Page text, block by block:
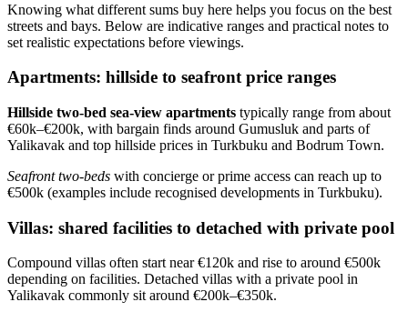
Knowing what different sums buy here helps you focus on the best
streets and bays. Below are indicative ranges and practical notes to
set realistic expectations before viewings.
Apartments: hillside to seafront price ranges
Hillside two‑bed sea‑view apartments typically range from about
€60k–€200k, with bargain finds around Gumusluk and parts of
Yalikavak and top hillside prices in Turkbuku and Bodrum Town.
Seafront two‑beds with concierge or prime access can reach up to
€500k (examples include recognised developments in Turkbuku).
Villas: shared facilities to detached with private pool
Compound villas often start near €120k and rise to around €500k
depending on facilities. Detached villas with a private pool in
Yalikavak commonly sit around €200k–€350k.